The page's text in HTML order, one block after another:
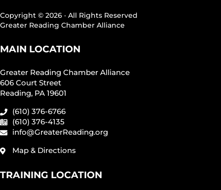
Copyright © 2026 · All Rights Reserved
Greater Reading Chamber Alliance
MAIN LOCATION
Greater Reading Chamber Alliance
606 Court Street
Reading, PA 19601
(610) 376-6766
(610) 376-4135
info@GreaterReading.org
Map & Directions
TRAINING LOCATION